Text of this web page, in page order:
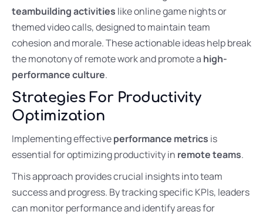
teambuilding activities like online game nights or
themed video calls, designed to maintain team
cohesion and morale. These actionable ideas help break
the monotony of remote work and promote a high-
performance culture.
Strategies For Productivity
Optimization
Implementing effectiveperformance metrics is
essential for optimizing productivity in remote teams.
This approach provides crucial insights into team
success and progress. By tracking specific KPIs, leaders
can monitor performance and identify areas for